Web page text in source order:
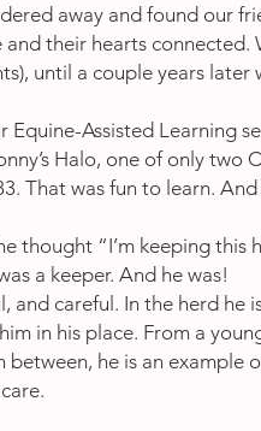
away and found our
their hearts
until a couple years
Assisted Learning
Halo, one of only two
That was fun to learn.
thought “I’m keeping
a keeper. And he was!
and careful. In the herd
in his place. From a
he is an